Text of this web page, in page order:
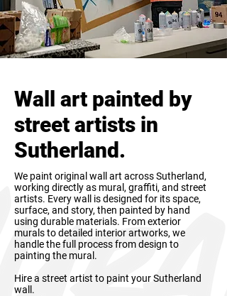
Wall art painted by
street artists in
Sutherland.
We paint original wall art across Sutherland,
working directly as mural, graffiti, and street
artists. Every wall is designed for its space,
surface, and story, then painted by hand
using durable materials. From exterior
murals to detailed interior artworks, we
handle the full process from design to
painting the mural.
Hire a street artist to paint your Sutherland
wall.